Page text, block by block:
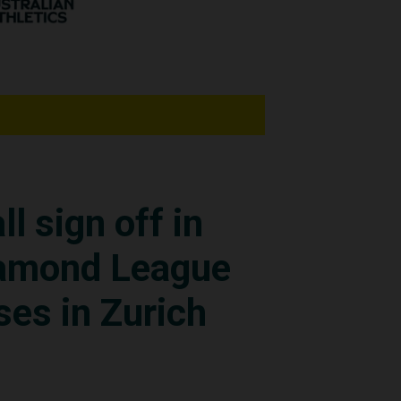
throw of 60.32m.
I made my second
said.
thrilled for me
sign off in
League
in Zurich